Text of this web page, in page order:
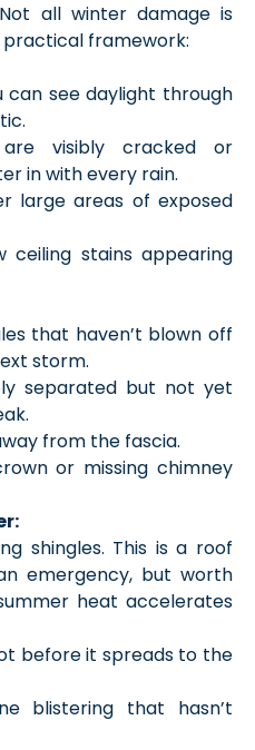
Not all winter damage is
practical framework:
can see daylight through
visibly cracked or
in with every rain.
large areas of exposed
ceiling stains appearing
that haven’t blown off
storm.
separated but not yet
from the fascia.
or missing chimney
shingles. This is a roof
emergency, but worth
heat accelerates
before it spreads to the
blistering that hasn’t